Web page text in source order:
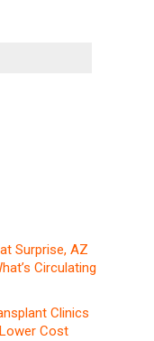
Surprise, AZ
Circulating
Clinics
Cost